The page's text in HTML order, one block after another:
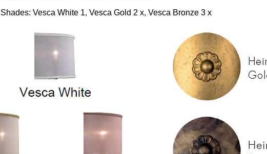
Shades: Vesca White 1, Vesca Gold 2 x, Vesca Bronze 3 x